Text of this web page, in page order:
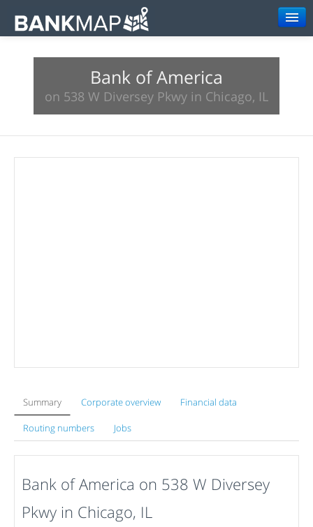
About
Bank of America
on 538 W Diversey Pkwy in Chicago, IL
Summary Corporate overview Financial data
Routing numbers Jobs
Bank of America on 538 W Diversey
Pkwy in Chicago, IL